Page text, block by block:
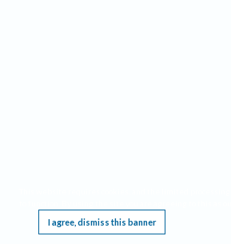
I agree, dismiss this banner